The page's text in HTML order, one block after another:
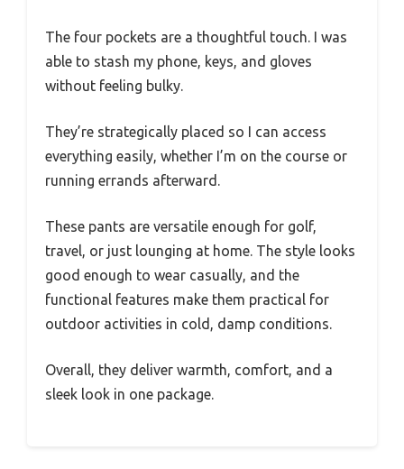
The four pockets are a thoughtful touch. I was
able to stash my phone, keys, and gloves
without feeling bulky.
They’re strategically placed so I can access
everything easily, whether I’m on the course or
running errands afterward.
These pants are versatile enough for golf,
travel, or just lounging at home. The style looks
good enough to wear casually, and the
functional features make them practical for
outdoor activities in cold, damp conditions.
Overall, they deliver warmth, comfort, and a
sleek look in one package.